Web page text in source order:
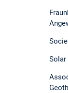
Solar